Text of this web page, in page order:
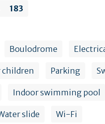
183
Boulodrome
children Parking
Indoor swimming pool
slide Wi-Fi